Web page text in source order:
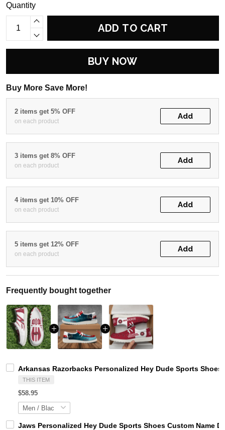
Quantity
ADD TO CART
BUY NOW
Buy More Save More!
2 items get 5% OFF
on each product
Add
3 items get 8% OFF
on each product
Add
4 items get 10% OFF
on each product
Add
5 items get 12% OFF
on each product
Add
Frequently bought together
Arkansas Razorbacks Personalized Hey Dude Sports
THIS ITEM
$58.95
Jaws Personalized Hey Dude Sports Shoes Custom Name